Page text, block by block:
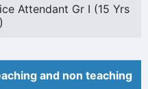
Attendant Gr I (15 Yrs
and non teaching